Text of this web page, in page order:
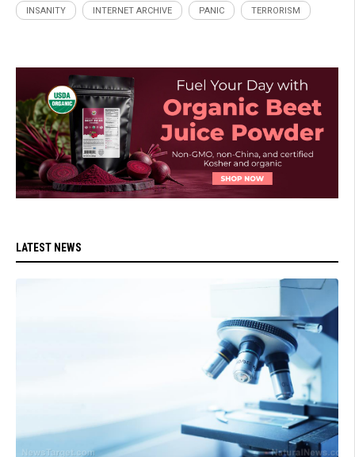
INSANITY INTERNET ARCHIVE PANIC TERRORISM
LATEST NEWS